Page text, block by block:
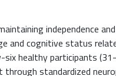
independence
and cognitive status
healthy participants
standardized